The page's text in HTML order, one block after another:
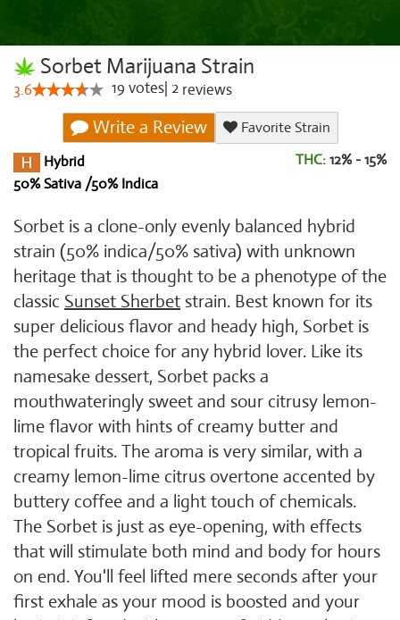
Sorbet Marijuana Strain
3.6 19 votes 2 reviews
Write a Review
Favorite Strain
Hybrid
50% Sativa /50% Indica
THC: 12% - 15%
Sorbet is a clone-only evenly balanced hybrid
strain (50% indica/50% sativa) with unknown
heritage that is thought to be a phenotype of the
classic Sunset Sherbet strain. Best known for its
super delicious flavor and heady high, Sorbet is
the perfect choice for any hybrid lover. Like its
namesake dessert, Sorbet packs a
mouthwateringly sweet and sour citrusy lemon-
lime flavor with hints of creamy butter and
tropical fruits. The aroma is very similar, with a
creamy lemon-lime citrus overtone accented by
buttery coffee and a light touch of chemicals.
The Sorbet is just as eye-opening, with effects
that will stimulate both mind and body for hours
on end. You'll feel lifted mere seconds after your
first exhale as your mood is boosted and your